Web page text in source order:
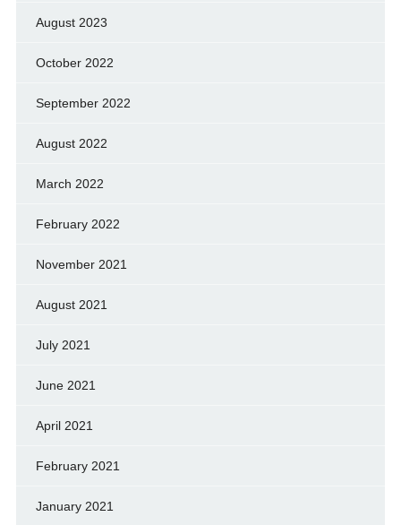
August 2023
October 2022
September 2022
August 2022
March 2022
February 2022
November 2021
August 2021
July 2021
June 2021
April 2021
February 2021
January 2021